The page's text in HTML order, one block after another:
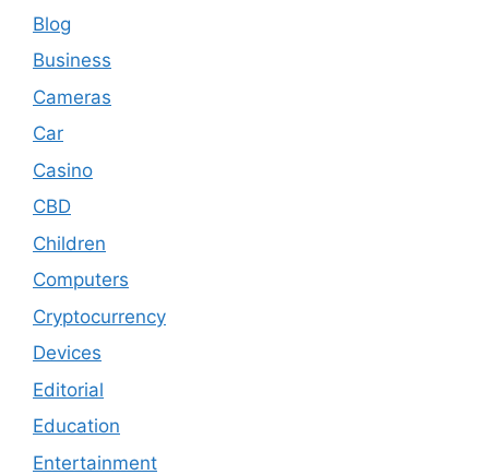
Blog
Business
Cameras
Car
Casino
CBD
Children
Computers
Cryptocurrency
Devices
Editorial
Education
Entertainment